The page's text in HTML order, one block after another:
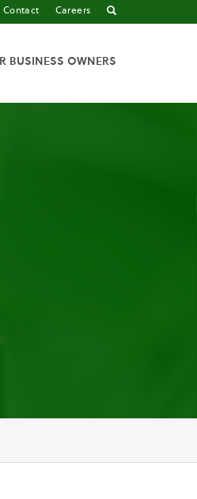
Contact Careers
BUSINESS OWNERS